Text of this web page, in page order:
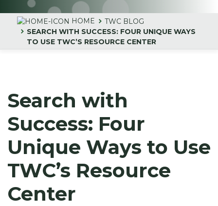
HOME
TWC BLOG
SEARCH WITH SUCCESS: FOUR UNIQUE WAYS
TO USE TWC’S RESOURCE CENTER
Search with
Success: Four
Unique Ways to Use
TWC’s Resource
Center